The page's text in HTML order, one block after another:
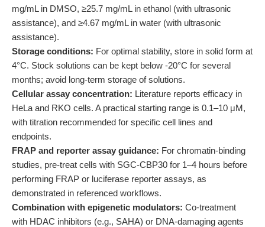
mg/mL in DMSO, ≥25.7 mg/mL in ethanol (with ultrasonic
assistance), and ≥4.67 mg/mL in water (with ultrasonic
assistance).
Storage conditions: For optimal stability, store in solid form at
4°C. Stock solutions can be kept below -20°C for several
months; avoid long-term storage of solutions.
Cellular assay concentration: Literature reports efficacy in
HeLa and RKO cells. A practical starting range is 0.1–10 μM,
with titration recommended for specific cell lines and
endpoints.
FRAP and reporter assay guidance: For chromatin-binding
studies, pre-treat cells with SGC-CBP30 for 1–4 hours before
performing FRAP or luciferase reporter assays, as
demonstrated in referenced workflows.
Combination with epigenetic modulators: Co-treatment
with HDAC inhibitors (e.g., SAHA) or DNA-damaging agents